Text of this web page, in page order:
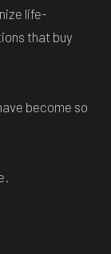
life-
that buy
become so